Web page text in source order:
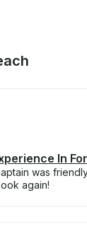
In
was
again!